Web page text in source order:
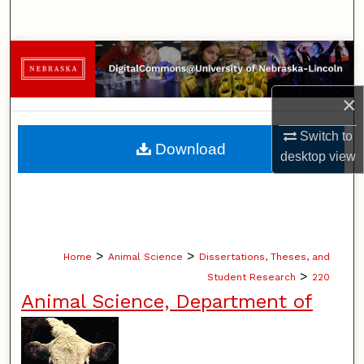
×
Switch to
desktopview
Browse Collections
My Account
About
Home > Animal Science > Dissertations, Theses, and
Student Research > 220
Animal Science, Department of
Download